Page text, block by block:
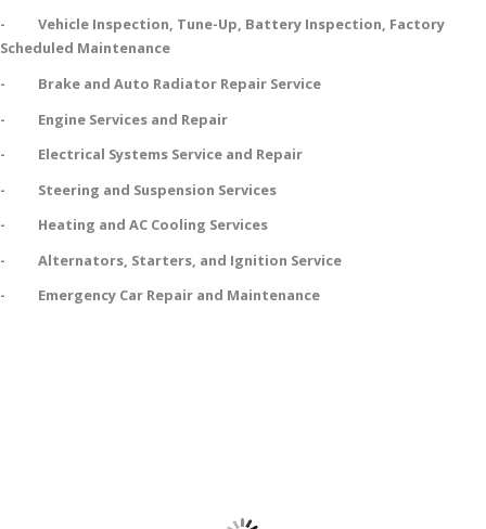
- Vehicle Inspection, Tune-Up, Battery Inspection, Factory
Scheduled Maintenance
- Brake and Auto Radiator Repair Service
- Engine Services and Repair
- Electrical Systems Service and Repair
- Steering and Suspension Services
- Heating and AC Cooling Services
- Alternators, Starters, and Ignition Service
- Emergency Car Repair and Maintenance